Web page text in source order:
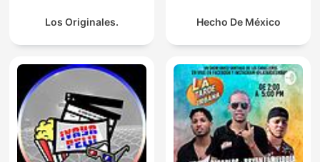
Los Originales. Hecho De México